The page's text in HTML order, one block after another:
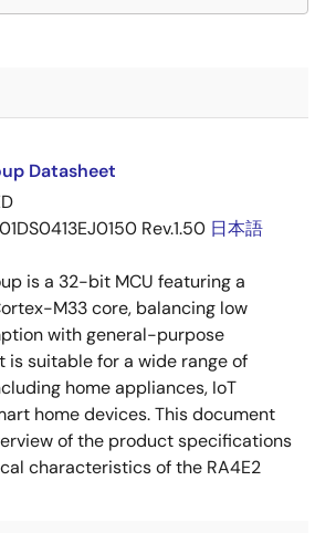
Datasheet
Rev.1.50 日本語
is a 32-bit MCU featuring a
M33 core, balancing low
with general-purpose
is suitable for a wide range of
home appliances, IoT
home devices. This document
of the product specifications
characteristics of the RA4E2